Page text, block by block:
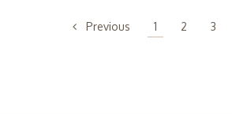
Previous 1 2 3